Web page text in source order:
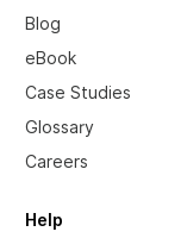
Blog
eBook
Case Studies
Glossary
Careers
Help